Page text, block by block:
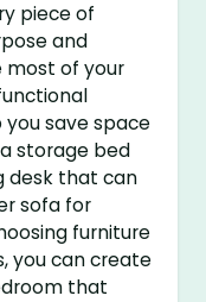
piece of
and
most of your
save space
storage bed
desk that can
sofa for
furniture
you can create
that